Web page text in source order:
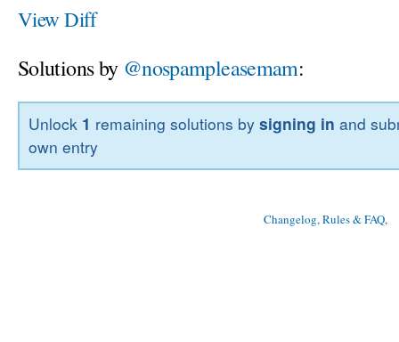
View Diff
Solutions by @nospampleasemam:
Unlock 1 remaining solutions bysigning in and
own entry
Changelog, Rules & FAQ,